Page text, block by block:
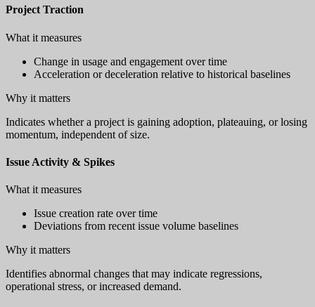
Project Traction
What it measures
Change in usage and engagement over time
Acceleration or deceleration relative to historical baselines
Why it matters
Indicates whether a project is gaining adoption, plateauing, or losing
momentum, independent of size.
Issue Activity & Spikes
What it measures
Issue creation rate over time
Deviations from recent issue volume baselines
Why it matters
Identifies abnormal changes that may indicate regressions,
operational stress, or increased demand.